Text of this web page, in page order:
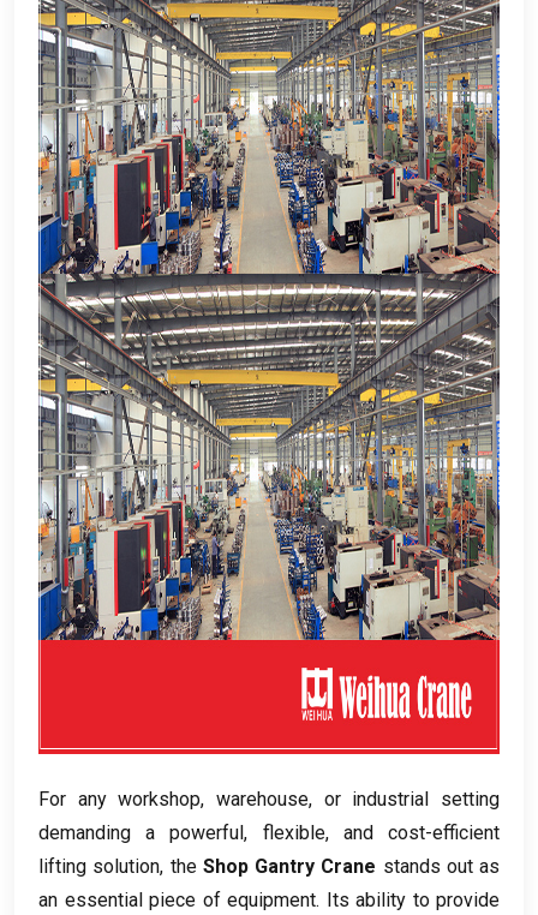
For any workshop,warehouse, or industrial setting
demanding a powerful, flexible, and cost-efficient
lifting solution, the Shop Gantry Crane stands out as
an essential piece of equipment. Its ability to provide